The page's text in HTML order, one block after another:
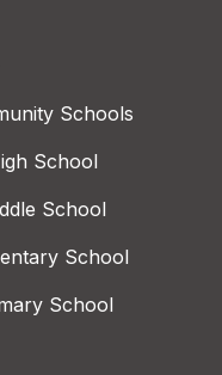
Schools
School
School
School
School